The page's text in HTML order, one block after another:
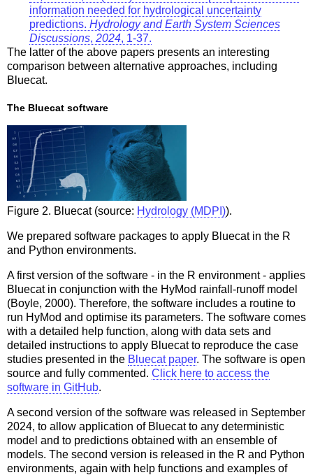
information needed for hydrological uncertainty
predictions. Hydrology and Earth System Sciences
Discussions, 2024, 1-37.
The latter of the above papers presents an interesting
comparison between alternative approaches, including
Bluecat.
The Bluecat software
Figure 2. Bluecat (source: Hydrology (MDPI)).
We prepared software packages to apply Bluecat in the R
and Python environments.
A first version of the software - in the R environment - applies
Bluecat in conjunction with the HyMod rainfall-runoff model
(Boyle, 2000). Therefore, the software includes a routine to
run HyMod and optimise its parameters. The software comes
with a detailed help function, along with data sets and
detailed instructions to apply Bluecat to reproduce the case
studies presented in the Bluecat paper. The software is open
source and fully commented. Click here to access the
software in GitHub.
A second version of the software was released in September
2024, to allow application of Bluecat to any deterministic
model and to predictions obtained with an ensemble of
models. The second version is released in the R and Python
environments, again with help functions and examples of